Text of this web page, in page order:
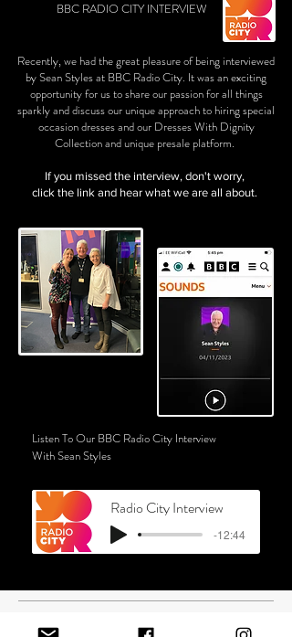
BBC RADIO CITY INTERVIEW
Recently, we had the great pleasure of being interviewed
by Sean Styles at BBC Radio City. It was an exciting
opportunity for us to share our passion for all things
sparkly and discuss our unique approach to hiring special
occasion dresses and our Dresses With Dignity
Collection and unique presale platform.
If you missed the interview, don't worry,
click the link and hear what we are all about.
Listen To Our BBC Radio City Interview
With Sean Styles
Radio City Interview
-12:44